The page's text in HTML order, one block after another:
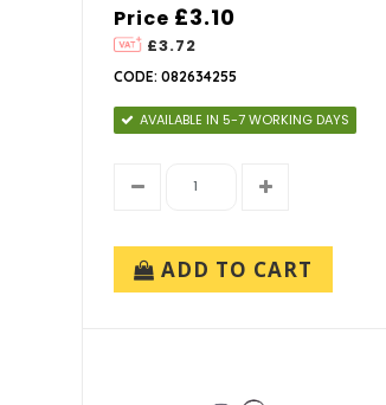
Price
£3.72
£3.10
CODE: 082634255
AVAILABLE IN 5-7 WORKING DAYS
ADD TO CART